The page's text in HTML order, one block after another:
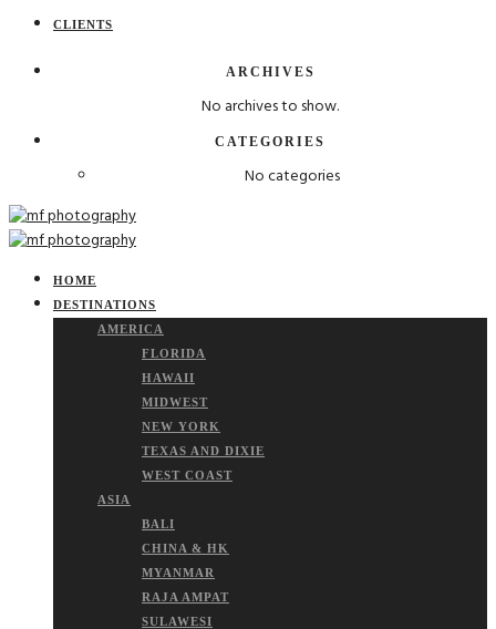
CLIENTS
ARCHIVES
No archives to show.
CATEGORIES
No categories
HOME
DESTINATIONS
AMERICA
FLORIDA
HAWAII
MIDWEST
NEW YORK
TEXAS AND DIXIE
WEST COAST
ASIA
BALI
CHINA & HK
MYANMAR
RAJA AMPAT
SULAWESI